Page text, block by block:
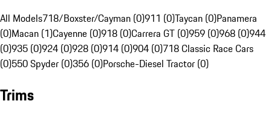
All Models718/Boxster/Cayman (0)911 (0)Taycan (0)Panamera
(0)Macan (1)Cayenne (0)918 (0)Carrera GT (0)959 (0)968 (0)944
(0)935 (0)924 (0)928 (0)914 (0)904 (0)718 Classic Race Cars
(0)550 Spyder (0)356 (0)Porsche-Diesel Tractor (0)
Trims